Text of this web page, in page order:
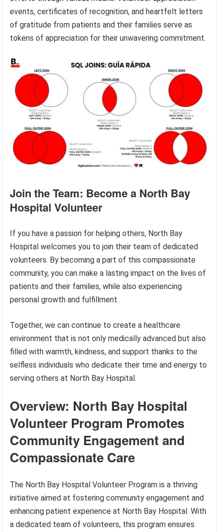
events, certificates of recognition, and heartfelt letters
of gratitude from patients and their families serve as
tokens of appreciation for their unwavering commitment.
Join the Team: Become a North Bay
Hospital Volunteer
If you have a passion for helping others, North Bay
Hospital welcomes you to join their team of dedicated
volunteers. By becoming a part of this compassionate
community, you can make a lasting impact on the lives of
patients and their families, while also experiencing
personal growth and fulfillment.
Together, we can continue to create a healthcare
environment that is not only medically advanced but also
filled with warmth, kindness, and support thanks to the
selfless individuals who dedicate their time and energy to
serving others at North Bay Hospital.
Overview: North Bay Hospital
Volunteer Program Promotes
Community Engagement and
Compassionate Care
The North Bay Hospital Volunteer Program is a thriving
initiative aimed at fostering community engagement and
enhancing patient experience at North Bay Hospital. With
a dedicated team of volunteers, this program ensures